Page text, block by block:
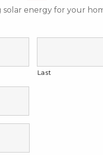
energy for your
Last